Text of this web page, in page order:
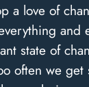
a love of
and
state of
often we get